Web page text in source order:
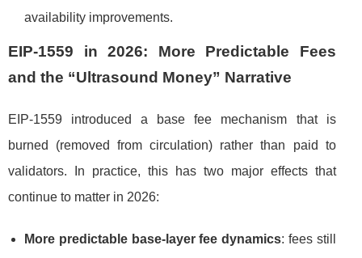
availability improvements.
EIP-1559 in 2026: More Predictable Fees
and the “Ultrasound Money” Narrative
EIP-1559 introduced a base fee mechanism that is
burned (removed from circulation) rather than paid to
validators. In practice, this has two major effects that
continue to matter in 2026:
More predictable base-layer fee dynamics: fees still